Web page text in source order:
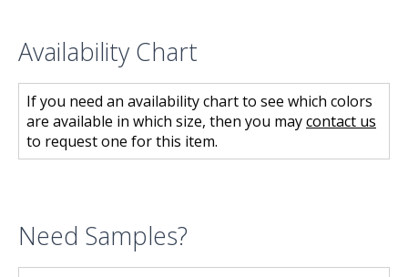
Availability Chart
If you need an availability chart to see which colors
are available in which size, then you maycontact us
to request one for this item.
Need Samples?